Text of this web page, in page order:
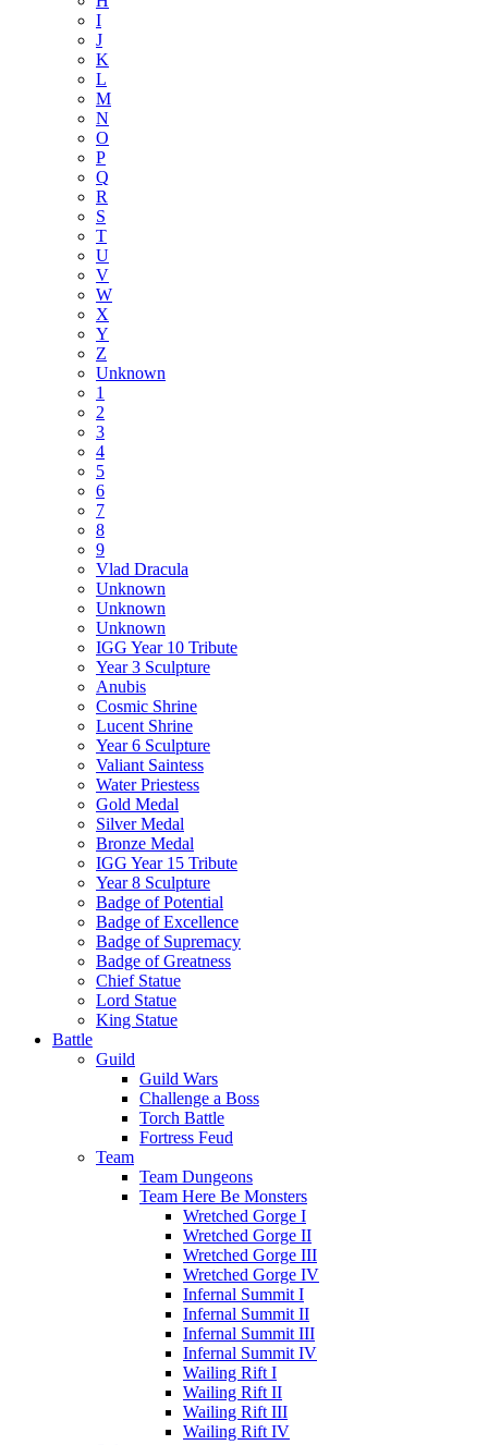
I
J
K
L
M
N
O
P
Q
R
S
T
U
V
W
X
Y
Z
Unknown
1
2
3
4
5
6
7
8
9
Vlad Dracula
Unknown
Unknown
Unknown
IGG Year 10 Tribute
Year 3 Sculpture
Anubis
Cosmic Shrine
Lucent Shrine
Year 6 Sculpture
Valiant Saintess
Water Priestess
Gold Medal
Silver Medal
Bronze Medal
IGG Year 15 Tribute
Year 8 Sculpture
Badge of Potential
Badge of Excellence
Badge of Supremacy
Badge of Greatness
Chief Statue
Lord Statue
King Statue
Battle
Guild
Guild Wars
Challenge a Boss
Torch Battle
Fortress Feud
Team
Team Dungeons
Team Here Be Monsters
Wretched Gorge I
Wretched Gorge II
Wretched Gorge III
Wretched Gorge IV
Infernal Summit I
Infernal Summit II
Infernal Summit III
Infernal Summit IV
Wailing Rift I
Wailing Rift II
Wailing Rift III
Wailing Rift IV